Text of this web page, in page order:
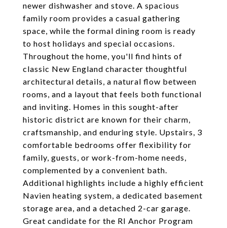
newer dishwasher and stove. A spacious
family room provides a casual gathering
space, while the formal dining room is ready
to host holidays and special occasions.
Throughout the home, you'll find hints of
classic New England character thoughtful
architectural details, a natural flow between
rooms, and a layout that feels both functional
and inviting. Homes in this sought-after
historic district are known for their charm,
craftsmanship, and enduring style. Upstairs, 3
comfortable bedrooms offer flexibility for
family, guests, or work-from-home needs,
complemented by a convenient bath.
Additional highlights include a highly efficient
Navien heating system, a dedicated basement
storage area, and a detached 2-car garage.
Great candidate for the RI Anchor Program